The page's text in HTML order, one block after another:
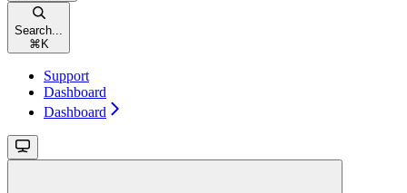
Search...
⌘ K
Support
Dashboard
Dashboard